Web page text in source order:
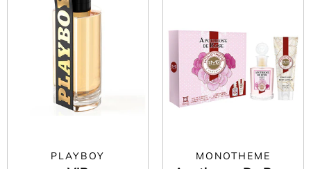
PLAYBOY MONOTHEME